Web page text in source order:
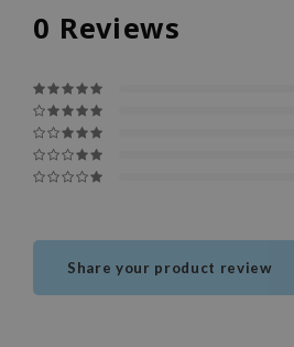
0 Reviews
Share your product review